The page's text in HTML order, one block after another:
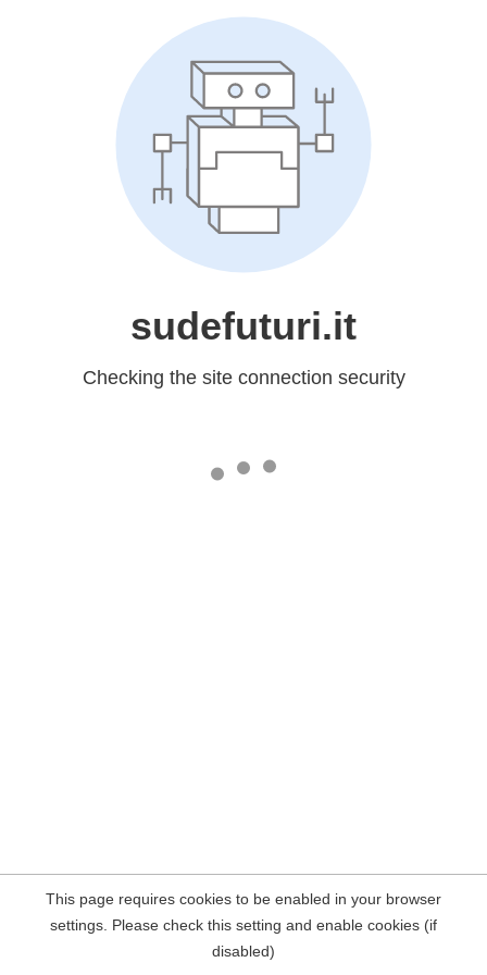
sudefuturi.it
Checking the site connection security
This page requires cookies to be enabled in your browser
settings. Please check this setting and enable cookies (if
disabled)